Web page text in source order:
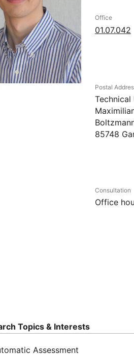
Office
01.07.042
Postal
85748
Consultation
Office
Topics & Interests
Assessment